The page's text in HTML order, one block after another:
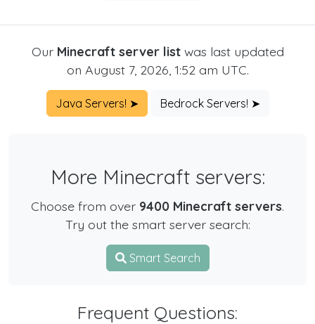
Our Minecraft server listwas last updated
on August 7, 2026, 1:52 am UTC.
Java Servers! ➤ Bedrock Servers! ➤
More Minecraft servers:
Choose from over 9400 Minecraft servers.
Try out the smart server search:
Smart Search
Frequent Questions: